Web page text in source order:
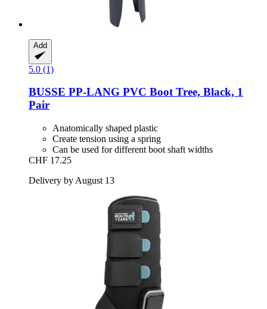
Add
5.0 (1)
BUSSE PP-​LANG PVC Boot Tree, Black, 1
Pair
Anatomically shaped plastic
Create tension using a spring
Can be used for different boot shaft widths
CHF 17.25
Delivery by August 13